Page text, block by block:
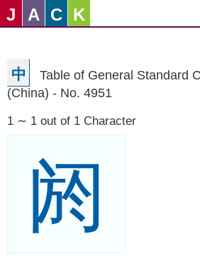
J A C K
中
Table of General Standard
(China) - No. 4951
1 ∼ 1 out of 1 Character
阏